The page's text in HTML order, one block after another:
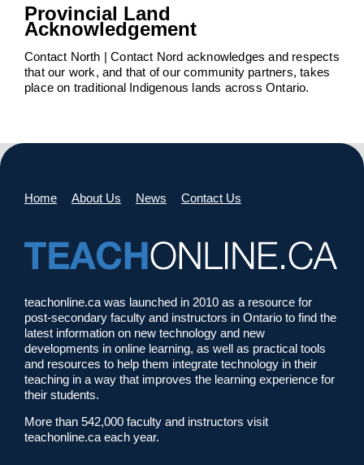
Provincial Land
Acknowledgement
Contact North | Contact Nord acknowledges and respects
that our work, and that of our community partners, takes
place on traditional Indigenous lands across Ontario.
Home About Us News Contact Us
teachonline.ca was launched in 2010 as a resource for
post-secondary faculty and instructors in Ontario to find the
latest information on new technology and new
developments in online learning, as well as practical tools
and resources to help them integrate technology in their
teaching in a way that improves the learning experience for
their students.
More than 542,000 faculty and instructors visit
teachonline.ca each year.